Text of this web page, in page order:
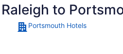
to
Portsmouth Hotels